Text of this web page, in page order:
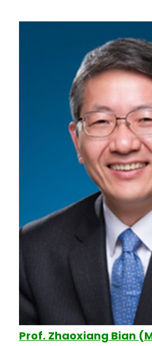
Prof. Zhaoxiang Bian